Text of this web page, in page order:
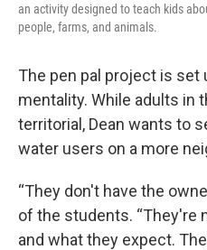
an activity designed to teach kids
people, farms, and animals.
The pen pal project is
mentality. While adults in
territorial, Dean wants to
water users on a more
“They don't have the
of the students. “They're
and what they expect.